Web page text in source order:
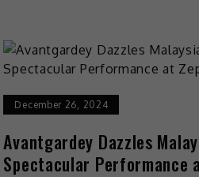
December 26, 2024
Avantgardey Dazzles
Spectacular Performance